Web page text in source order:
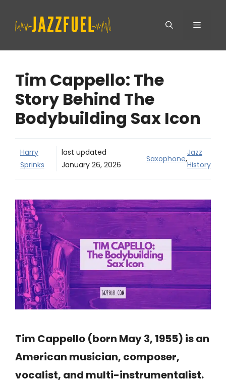
Menu
Tim Cappello: The
Story Behind The
Bodybuilding Sax Icon
Harry
Sprinks
last updated
January 26, 2026
Saxophone,
Jazz
History
Tim Cappello (born May 3, 1955) is an
American musician, composer,
vocalist, and multi-instrumentalist.